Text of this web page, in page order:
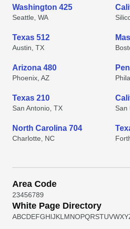
Washington 425
Seattle, WA
Texas 512
Austin, TX
Arizona 480
Phoenix, AZ
Texas 210
San Antonio, TX San
North Carolina 704
Charlotte, NC
Area Code
23456789
White Page Directory
ABCDEFGHIJKL MNOPQRSTUVWXY